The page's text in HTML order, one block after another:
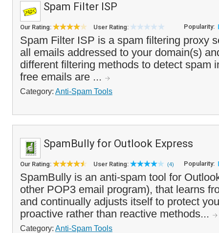
Spam Filter ISP
Our Rating: User Rating: Popularity:
Spam Filter ISP is a spam filtering proxy
all emails addressed to your domain(s)
different filtering methods to detect spam
free emails are ...
Category: Anti-Spam Tools
SpamBully for Outlook Express
Our Rating: User Rating: (4) Popularity:
SpamBully is an anti-spam tool for
other POP3 email program), that learns
and continually adjusts itself to protect
proactive rather than reactive methods...
Category: Anti-Spam Tools